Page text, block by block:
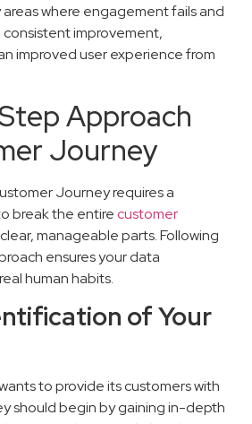
where engagement fails and
improvement,
improved user experience from
Approach
Journey
Journey requires a
break the entire customer
manageable parts. Following
ensures your data
human habits.
of Your
to provide its customers with
should begin by gaining in-depth